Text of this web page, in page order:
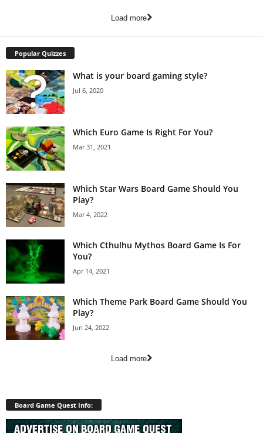
Load more
Popular Quizzes
What is your board gaming style?
Jul 6, 2020
Which Euro Game Is Right For You?
Mar 31, 2021
Which Star Wars Board Game Should You
Play?
Mar 4, 2022
Which Cthulhu Mythos Board Game Is For
You?
Apr 14, 2021
Which Theme Park Board Game Should You
Play?
Jun 24, 2022
Load more
Board Game Quest Info: